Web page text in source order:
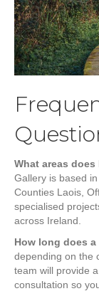
What areas
Gallery is based
Counties Laois,
specialised
across Ireland.
How long does
depending on the
team will provide
consultation so